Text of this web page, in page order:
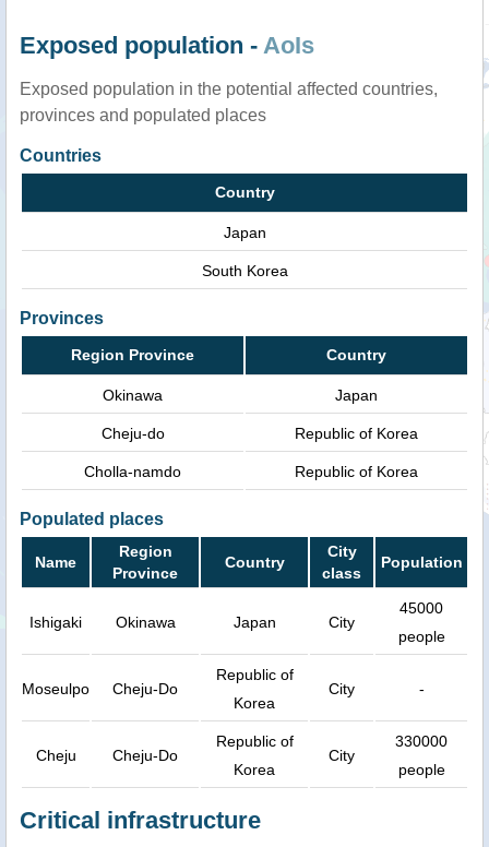
Exposed population - AoIs
Exposed population in the potential affected countries,
provinces and populated places
Countries
Country
Japan
South Korea
Provinces
Region Province Country
Okinawa Japan
Cheju-do Republic of Korea
Cholla-namdo Republic of Korea
Populated places
Name
Region
Province
Country
City
class
Population
Ishigaki Okinawa Japan City
45000
people
Moseulpo Cheju-Do
Republic of
Korea
City -
Cheju Cheju-Do
Republic of
Korea
City
330000
people
Critical infrastructure